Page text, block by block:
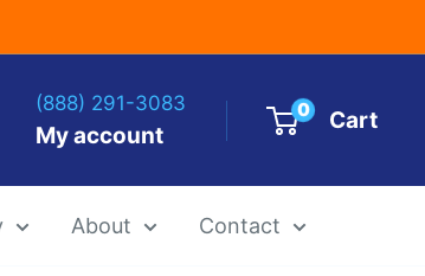
(888) 291-3083
My account
0 Cart
About Contact